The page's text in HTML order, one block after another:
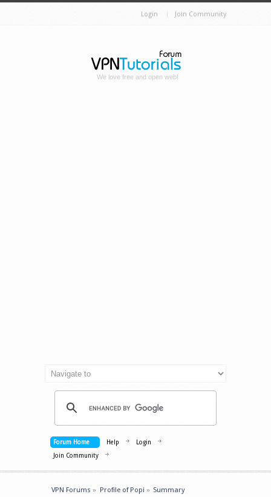
Login Join Community
We love free and open web!
Forum Home Help
Login
Join Community
VPN Forums » Profile of Popi » Summary